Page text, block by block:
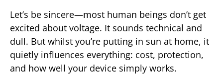
Let’s be sincere—most human beings don’t get
excited about voltage. It sounds technical and
dull. But whilst you’re putting in sun at home, it
quietly influences everything: cost, protection,
and how well your device simply works.